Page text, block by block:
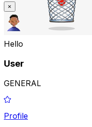
×
Hello
User
GENERAL
Profile